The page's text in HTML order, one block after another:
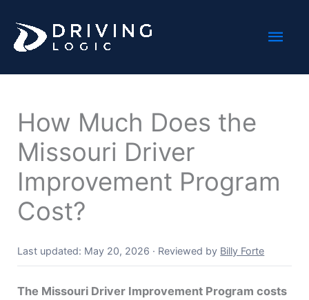
content
How Much Does the
Missouri Driver
Improvement Program
Cost?
Last updated: May 20, 2026 · Reviewed by Billy Forte
The Missouri Driver Improvement Program costs